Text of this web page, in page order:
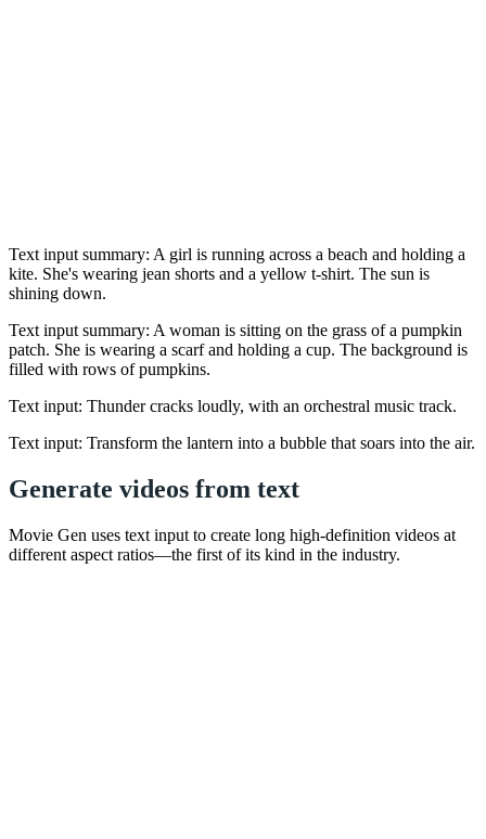
Text input summary: A girl is running across a beach and holding a
kite. She's wearing jean shorts and a yellow t-shirt. The sun is
shining down.
Text input summary: A woman is sitting on the grass of a pumpkin
patch. She is wearing a scarf and holding a cup. The background is
filled with rows of pumpkins.
Text input: Thunder cracks loudly, with an orchestral music track.
Text input: Transform the lantern into a bubble that soars into the air.
Generate videos from text
Movie Gen uses text input to create long high-definition videos at
different aspect ratios—the first of its kind in the industry.